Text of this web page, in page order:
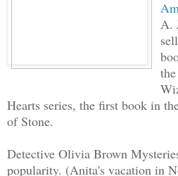
A.
Hearts series, the first book in
of Stone.
Detective Olivia Brown
popularity. (Anita's vacation in